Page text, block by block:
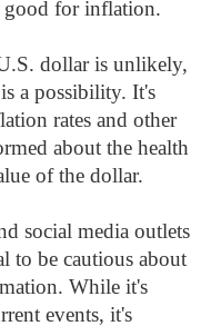
good for inflation.
dollar is unlikely,
a possibility. It's
rates and other
about the health
of the dollar.
social media outlets
to be cautious about
While it's
events, it's